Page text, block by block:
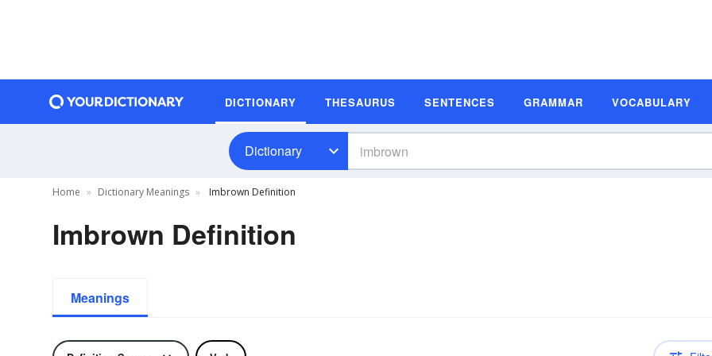
DICTIONARY THESAURUS SENTENCES GRAMMAR VOCABULARY
Dictionary
Home Dictionary Meanings Imbrown Definition
Imbrown Definition
Meanings